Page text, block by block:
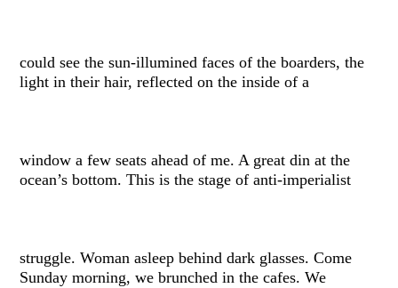
could see the sun-illumined faces of the boarders, the
light in their hair, reflected on the inside of a
window a few seats ahead of me. A great din at the
ocean’s bottom. This is the stage of anti-imperialist
struggle. Woman asleep behind dark glasses. Come
Sunday morning, we brunched in the cafes. We